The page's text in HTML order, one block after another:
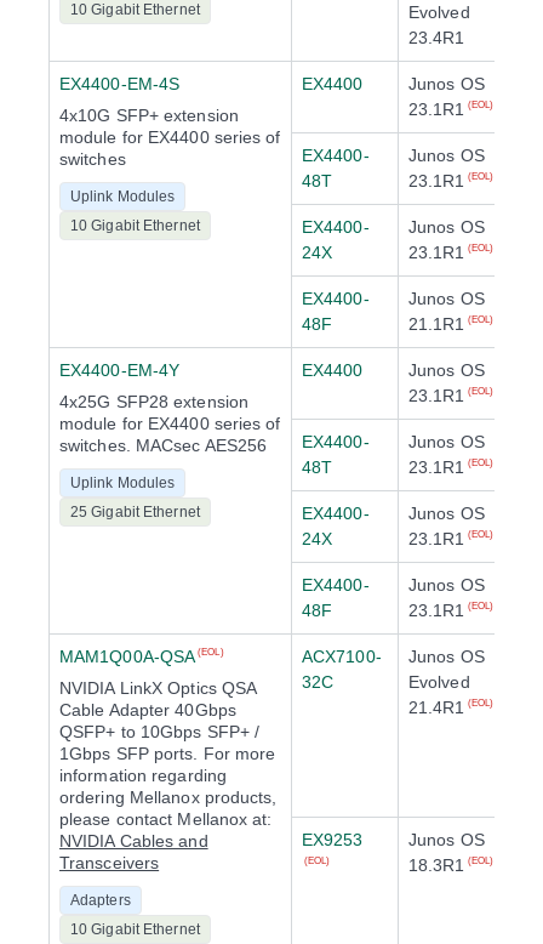
10 Gigabit Ethernet
Evolved
23.4R1
EX4400-EM-4S
4x10G SFP+ extension
module for EX4400 series of
switches
Uplink Modules
10 Gigabit Ethernet
EX4400
Junos OS
23.1R1
(EOL)
EX4400-
48T
Junos OS
23.1R1
(EOL)
EX4400-
24X
Junos OS
23.1R1
(EOL)
EX4400-
48F
Junos OS
21.1R1
(EOL)
EX4400-EM-4Y
4x25G SFP28 extension
module for EX4400 series of
switches. MACsec AES256
Uplink Modules
25 Gigabit Ethernet
EX4400
Junos OS
23.1R1
(EOL)
EX4400-
48T
Junos OS
23.1R1
(EOL)
EX4400-
24X
Junos OS
23.1R1
(EOL)
EX4400-
48F
Junos OS
23.1R1
(EOL)
MAM1Q00A-QSA (EOL)
NVIDIA LinkX Optics QSA
Cable Adapter 40Gbps
QSFP+ to 10Gbps SFP+ /
1Gbps SFP ports. For more
information regarding
ordering Mellanox products,
please contact Mellanox at:
NVIDIA Cables and
Transceivers
Adapters
10 Gigabit Ethernet
ACX7100-
32C
Junos OS
Evolved
21.4R1
(EOL)
EX9253
(EOL)
Junos OS
18.3R1
(EOL)